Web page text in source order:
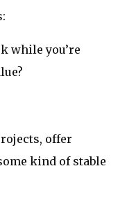
while you’re
offer
kind of stable